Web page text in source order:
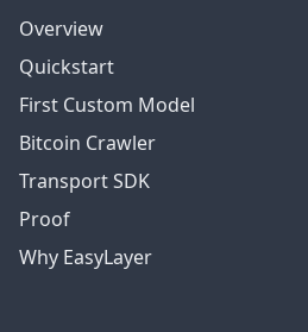
Overview
Quickstart
First Custom Model
Bitcoin Crawler
Transport SDK
Proof
Why EasyLayer